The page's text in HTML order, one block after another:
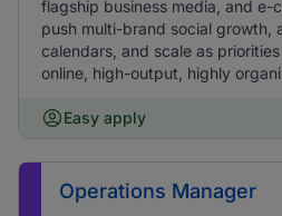
flagship business media, and e-
push multi-brand social growth,
calendars, and scale as
online, high-output, highly
Easy apply
Operations Manager